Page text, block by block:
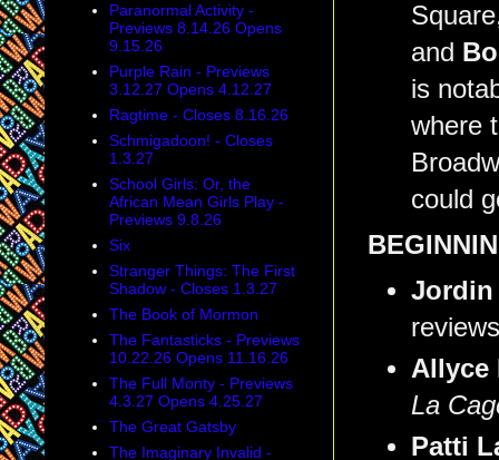
and
is
where
could
Allyce
La
Patti
Paranormal Activity -
Previews 8.14.26 Opens
9.15.26
Purple Rain - Previews
3.12.27 Opens 4.12.27
Ragtime - Closes 8.16.26
Schmigadoon! - Closes
1.3.27
School Girls: Or, the
African Mean Girls Play -
Previews 9.8.26
Six
Stranger Things: The First
Shadow - Closes 1.3.27
The Book of Mormon
The Fantasticks - Previews
10.22.26 Opens 11.16.26
The Full Monty - Previews
4.3.27 Opens 4.25.27
The Great Gatsby
The Imaginary Invalid -